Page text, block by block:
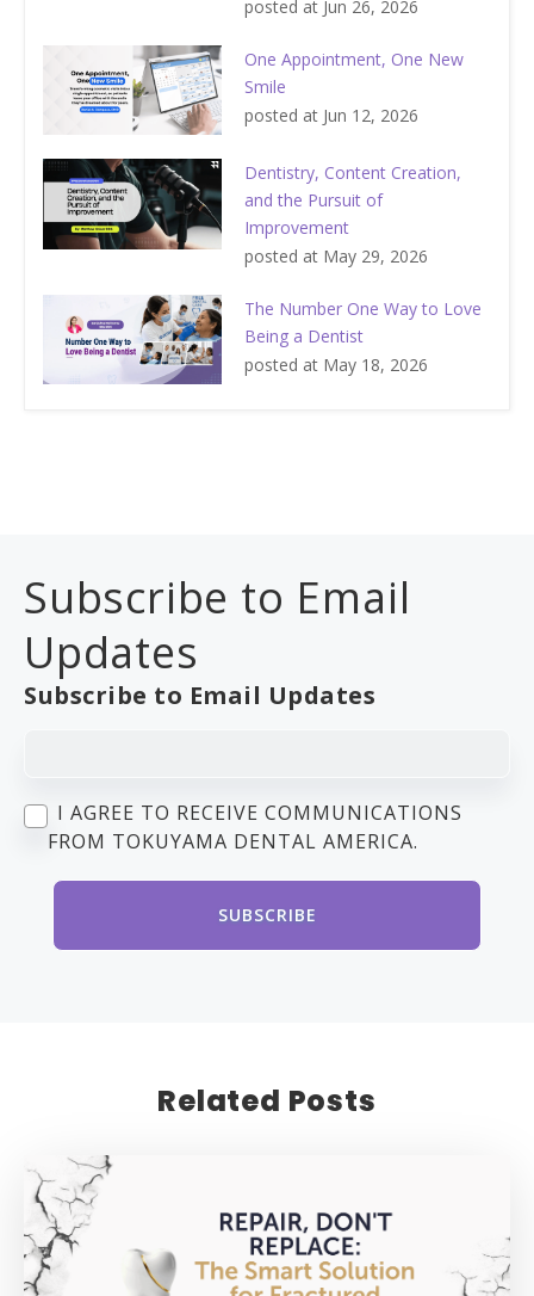
posted at Jun 26, 2026
One Appointment, One New
Smile
posted at Jun 12, 2026
Dentistry, Content Creation,
and the Pursuit of
Improvement
posted at May 29, 2026
The Number One Way to Love
Being a Dentist
posted at May 18, 2026
Subscribe to Email
Updates
Subscribe to Email Updates
I AGREE TO RECEIVE COMMUNICATIONS
FROM TOKUYAMA DENTAL AMERICA.
Related Posts